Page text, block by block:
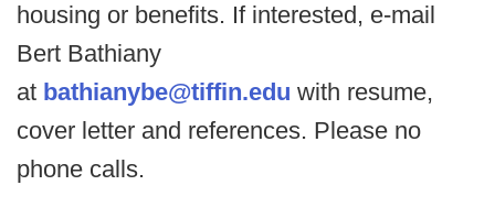
housing or benefits. If interested, e-mail
Bert Bathiany
at bathianybe@tiffin.edu with resume,
cover letter and references. Please no
phone calls.